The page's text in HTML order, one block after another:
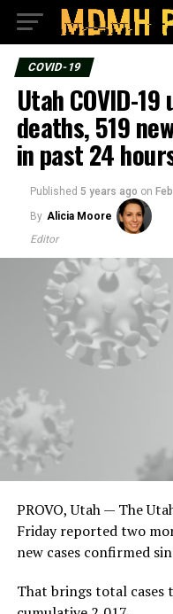
COVID-19
Utah COVID-
deaths, 519
in past 24
Published 5 years ago on
By Alicia Moore
Editor
PROVO, Utah — The
Friday reported two
new cases confirmed
That brings total cases